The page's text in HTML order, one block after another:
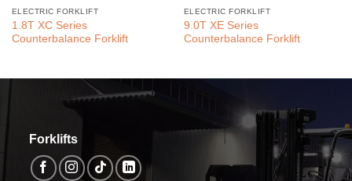
ELECTRIC FORKLIFT
1.8T XC Series
Counterbalance Forklift
ELECTRIC FORKLIFT
9.0T XE Series
Counterbalance Forklift
Forklifts